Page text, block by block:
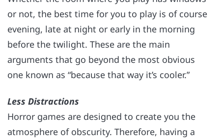
or not, the best time for you to play is of course
evening, late at night or early in the morning
before the twilight. These are the main
arguments that go beyond the most obvious
one known as “because that way it’s cooler.”
Less Distractions
Horror games are designed to create you the
atmosphere of obscurity. Therefore, having a